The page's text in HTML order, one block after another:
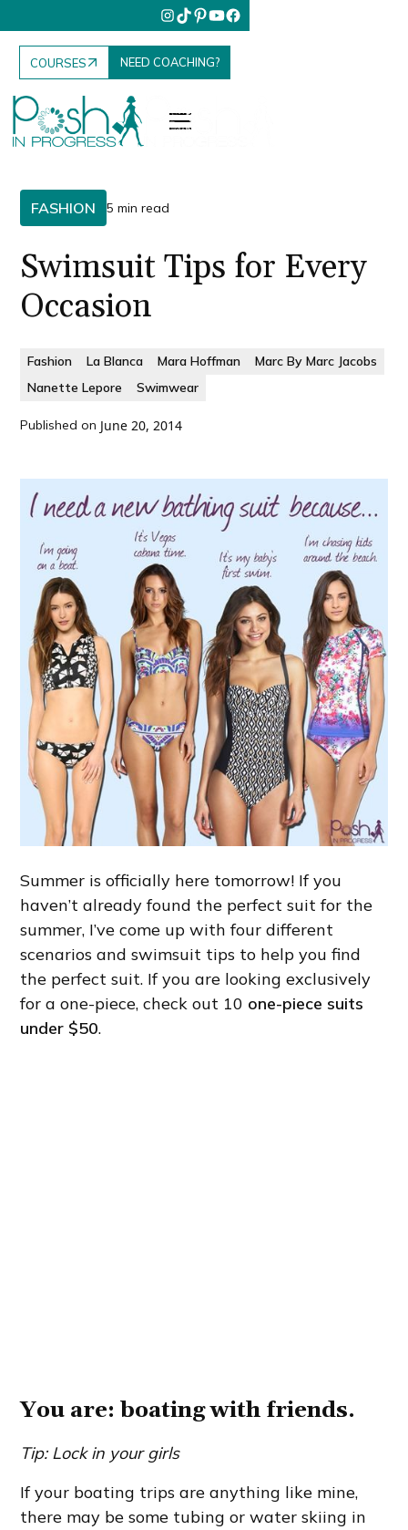
COURSES NEED COACHING?
FASHION 5 min read
Swimsuit Tips for Every
Occasion
Fashion La Blanca Mara Hoffman
Marc By Marc Jacobs
Nanette Lepore
Swimwear
Published on June 20, 2014
Summer is officially here tomorrow! If you
haven’t already found the perfect suit for the
summer, I’ve come up with four different
scenarios and swimsuit tips to help you find
the perfect suit. If you are looking exclusively
for a one-piece, check out 10 one-piece suits
under $50.
You are: boating with friends.
Tip: Lock in your girls
If your boating trips are anything like mine,
there may be some tubing or water skiing in